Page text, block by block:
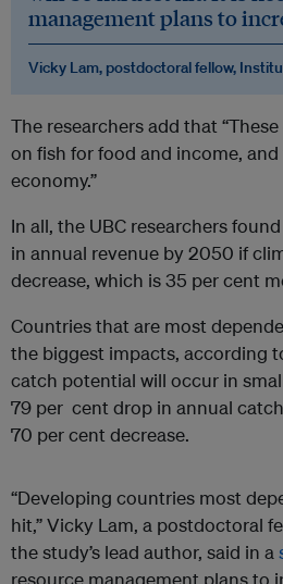
management plans to
Vicky Lam, postdoctoral fellow,
The researchers add that
on fish for food and income,
economy.”
In all, the UBC researchers
in annual revenue by 2050 if
decrease, which is 35 per cent
Countries that are most
the biggest impacts, according
catch potential will occur in
79 per cent drop in annual
70 per cent decrease.
“Developing countries most
hit,” Vicky Lam, a postdoctoral
the study’s lead author, said in a